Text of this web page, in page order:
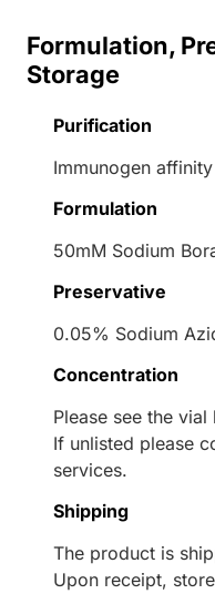
Formulation,
Storage
Purification
Immunogen
Formulation
50mM Sodium
Preservative
0.05% Sodium
Concentration
Please see the
If unlisted please
services.
Shipping
The product is
Upon receipt,